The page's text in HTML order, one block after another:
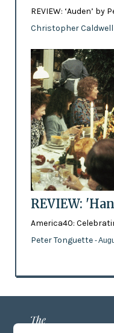
REVIEW: ‘Auden’ by
Christopher Caldwell
REVIEW:
America40:
Peter Tonguette -